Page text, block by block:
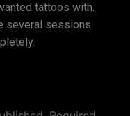
tattoos with.
several sessions